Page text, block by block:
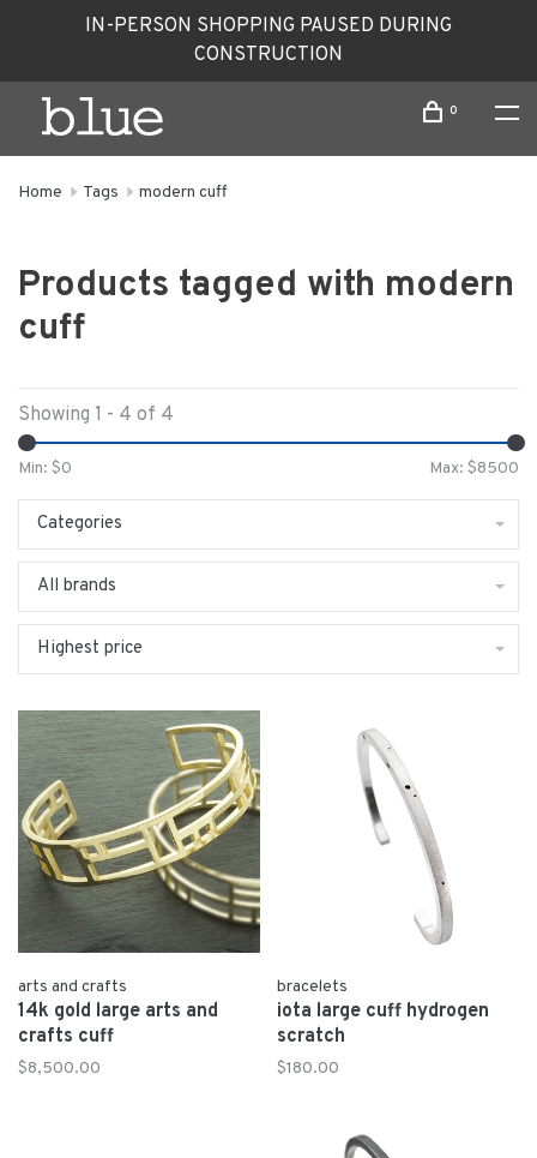
IN-PERSON SHOPPING PAUSED DURING
CONSTRUCTION
0
Home Tags modern cuff
Products tagged with modern
cuff
Showing 1 - 4 of 4
Min: $0 Max: $8500
Categories
All brands
Highest price
arts and crafts
14k gold large arts and
crafts cuff
$8,500.00
bracelets
iota large cuff hydrogen
scratch
$180.00